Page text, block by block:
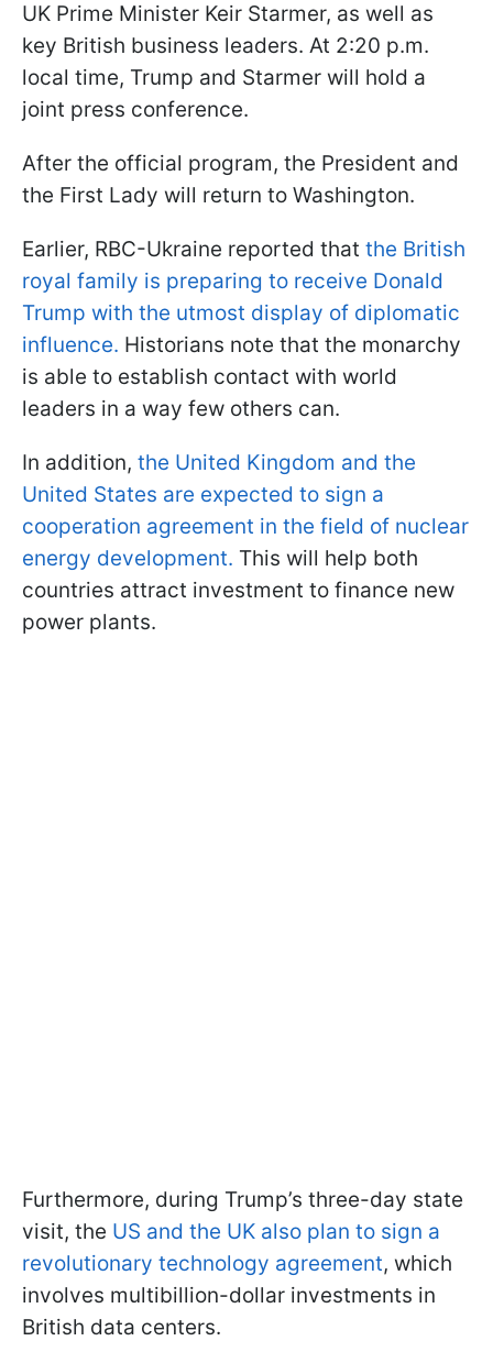
UK Prime Minister Keir Starmer, as well as
key British business leaders. At 2:20 p.m.
local time, Trump and Starmer will hold a
joint press conference.
After the official program, the President and
the First Lady will return to Washington.
Earlier, RBC-Ukraine reported that the British
royal family is preparing to receive Donald
Trump with the utmost display of diplomatic
influence. Historians note that the monarchy
is able to establish contact with world
leaders in a way few others can.
In addition, the United Kingdom and the
United States are expected to sign a
cooperation agreement in the field of nuclear
energy development. This will help both
countries attract investment to finance new
power plants.
Furthermore, during Trump’s three-day state
visit, the US and the UK also plan to sign a
revolutionary technology agreement, which
involves multibillion-dollar investments in
British data centers.